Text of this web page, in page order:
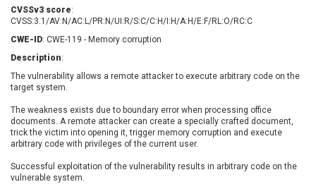
Check Point Software
Technologies
Chitora
Chris Pederick
Cisco Systems, Inc
Cleo
Commvault
Concept Software
Private Limited
Contec
Coppermine Photo
Gallery
cPanel, Inc
CrushFTP
CyberPanel
D-Link
Dell
CVSSv3 score:
CVSS:3.1/AV:N/AC:L/PR:N/UI:R/S:C/C:H/I:H/A:H/E:F/RL:O/RC:C
CWE-ID: CWE-119 - Memory corruption
Description:
The vulnerability allows a remote attacker to execute arbitrary code on the
target system.
The weakness exists due to boundary error when processing office
documents. A remote attacker can create a specially crafted document,
trick the victim into opening it, trigger memory corruption and execute
arbitrary code with privileges of the current user.
Successful exploitation of the vulnerability results in arbitrary code on the
vulnerable system.